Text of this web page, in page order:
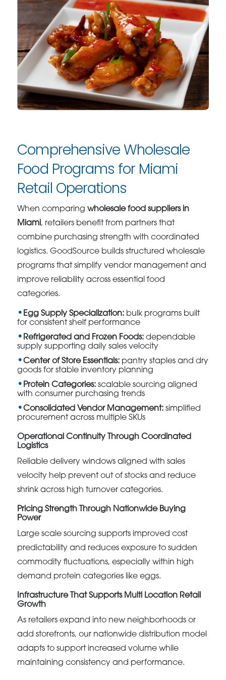
Comprehensive Wholesale
Food Programs for Miami
Retail Operations
When comparingwholesale food suppliers in
Miami, retailers benefit from partners that
combine purchasing strength with coordinated
logistics. GoodSource builds structured wholesale
programs that simplify vendor management and
improve reliability across essential food
categories.
Egg Supply Specialization: bulk programs built
for consistent shelf performance
Refrigerated and Frozen Foods: dependable
supply supporting daily sales velocity
Center of Store Essentials: pantry staples and dry
goods for stable inventory planning
Protein Categories: scalable sourcing aligned
with consumer purchasing trends
Consolidated Vendor Management: simplified
procurement across multiple SKUs
Operational Continuity Through Coordinated
Logistics
Reliable delivery windows aligned with sales
velocity help prevent out of stocks and reduce
shrink across high turnover categories.
Pricing Strength Through Nationwide Buying
Power
Large scale sourcing supports improved cost
predictability and reduces exposure to sudden
commodity fluctuations, especially within high
demand protein categories like eggs.
Infrastructure That Supports Multi Location Retail
Growth
As retailers expand into new neighborhoods or
add storefronts, our nationwide distribution model
adapts to support increased volume while
maintaining consistency and performance.